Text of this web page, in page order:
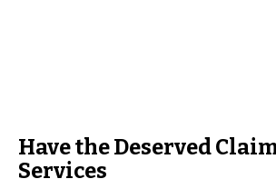
Have the Deserved
Services